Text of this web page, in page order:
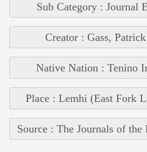
Sub Category : Journal
Creator : Gass, Patrick
Native Nation : Tenino
Place : Lemhi (East Fork
Source : The Journals of